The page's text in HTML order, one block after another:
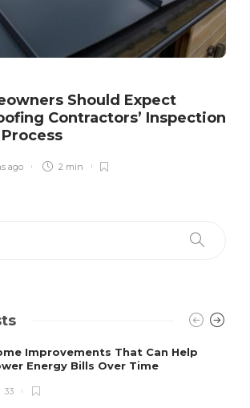
Should Expect
Contractors’ Inspection
ago 2 min
Improvements That Can Help
Energy Bills Over Time
33